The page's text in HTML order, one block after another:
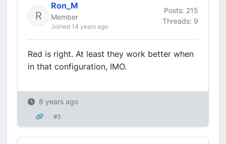
Ron_M
Member
Joined 14 years ago
Posts: 215
Threads: 9
Red is right. At least they work better when
in that configuration, IMO.
8 years ago
#5